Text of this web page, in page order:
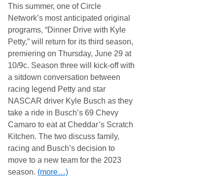
D
e
b
u
t
w
i
t
h
R
i
c
h
a
r
d
C
h
i
l
d
r
e
a
c
i
n
g
F
a
n
D
a
y
t
o
K
i
c
k
O
f
f
M
a
This summer, one of Circle
Network’s most anticipated original
programs, “Dinner Drive with Kyle
Petty,” will return for its third season,
premiering on Thursday, June 29 at
10/9c. Season three will kick-off with
a sitdown conversation between
racing legend Petty and star
NASCAR driver Kyle Busch as they
take a ride in Busch’s 69 Chevy
Camaro to eat at Cheddar’s Scratch
Kitchen. The two discuss family,
racing and Busch’s decision to
move to a new team for the 2023
season. (more…)